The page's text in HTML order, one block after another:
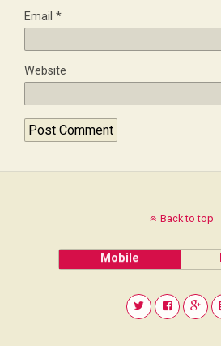
Email *
Website
Back to top
Mobile